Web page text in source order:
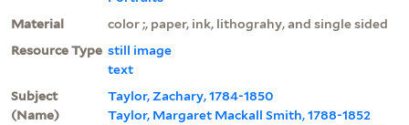
Material
color ;, paper, ink, lithograhy, and single sided
Resource Type still image
text
Subject
(Name)
Taylor, Zachary, 1784-1850
Taylor, Margaret Mackall Smith, 1788-1852